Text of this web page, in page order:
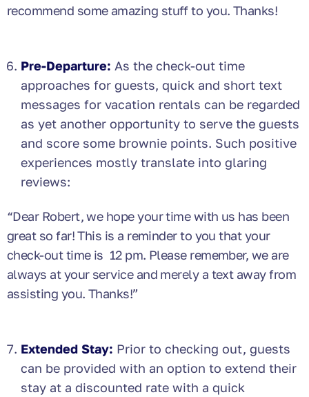
recommend some amazing stuff to you. Thanks!
Pre-Departure: As the check-out time
approaches for guests, quick and short text
messages for vacation rentals can be regarded
as yet another opportunity to serve the guests
and score some brownie points. Such positive
experiences mostly translate into glaring
reviews:
“Dear Robert, we hope your time with us has been
great so far! This is a reminder to you that your
check-out time is 12 pm. Please remember, we are
always at your service and merely a text away from
assisting you. Thanks!”
Extended Stay: Prior to checking out, guests
can be provided with an option to extend their
stay at a discounted rate with a quick